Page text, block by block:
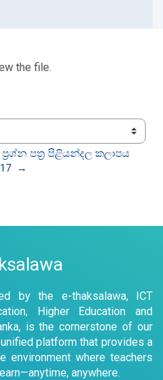
the file.
පත්‍ර පිළියන්දල කලාපය
→
by the e-thaksalawa, ICT
Higher Education and
is the cornerstone of our
platform that provides a
environment where teachers
anywhere.